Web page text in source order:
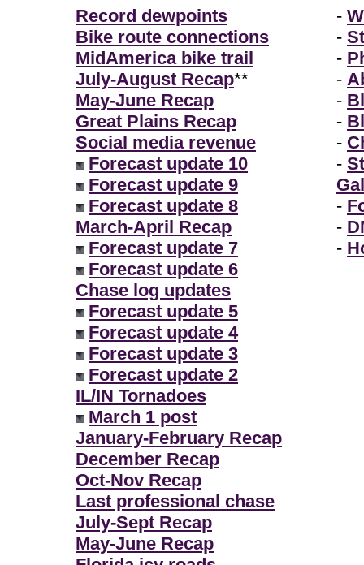
Record dewpoints
Bike route connections
MidAmerica bike trail
July-August Recap**
May-June Recap
Great Plains Recap
Social media revenue
Forecast update 10
Forecast update 9
Forecast update 8
March-April Recap
Forecast update 7
Forecast update 6
Chase log updates
Forecast update 5
Forecast update 4
Forecast update 3
Forecast update 2
IL/IN Tornadoes
March 1 post
January-February Recap
December Recap
Oct-Nov Recap
Last professional chase
July-Sept Recap
May-June Recap
-
-
-
-
-
-
-
-
-
-
-